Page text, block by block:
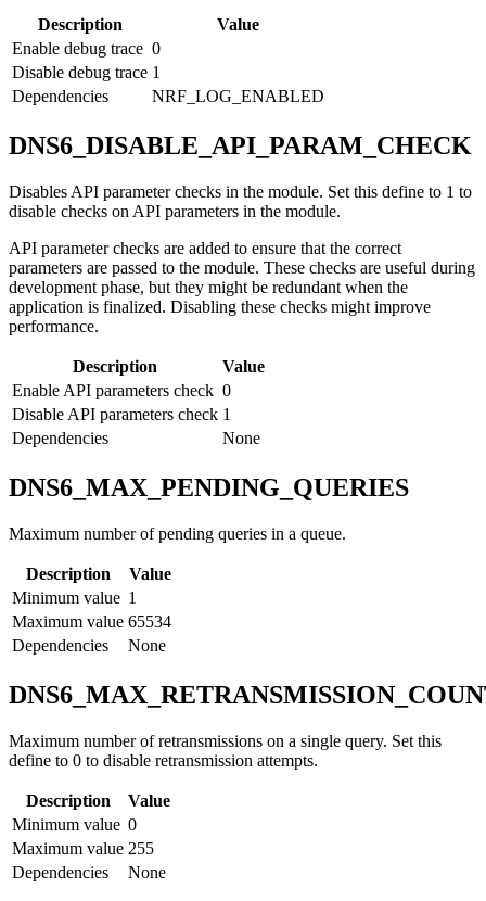
Description
Value
Enable debug trace 0
Disable debug trace 1
Dependencies
NRF_LOG_ENABLED
DNS6_DISABLE_API_PARAM_CHECK
Disables API parameter checks in the module. Set this define to 1 to
disable checks on API parameters in the module.
API parameter checks are added to ensure that the correct
parameters are passed to the module. These checks are useful during
development phase, but they might be redundant when the
application is finalized. Disabling these checks might improve
performance.
Description
Value
Enable API parameters check 0
Disable API parameters check 1
Dependencies
None
DNS6_MAX_PENDING_QUERIES
Maximum number of pending queries in a queue.
Description
Value
Minimum value 1
Maximum value 65534
Dependencies
None
Maximum number of retransmissions on a single query. Set this
define to 0 to disable retransmission attempts.
Description
Value
Minimum value 0
Maximum value 255
Dependencies
None